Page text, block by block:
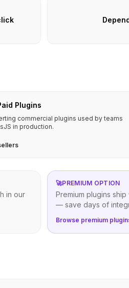
Plugins
commercial plugins used by teams
in production.
in our
🚀PREMIUM OPTION
Premium plugins
— save days of
Browse premium